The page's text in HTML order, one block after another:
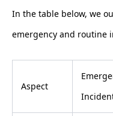
In the table below, we
emergency and routine
Aspect